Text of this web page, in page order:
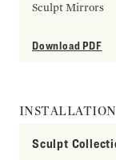
Sculpt Mirrors
Download PDF
Sculpt